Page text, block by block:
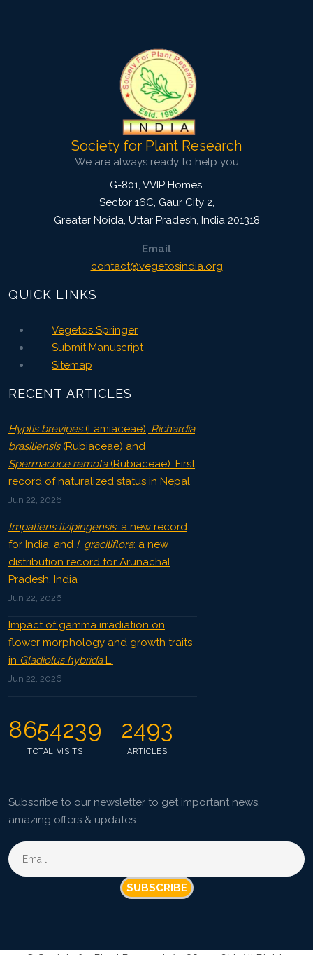
Published: 05 May, 2018
10.5958/2229-4473.2018.00031.9
Society for Plant Research
We are always ready to help you
G-801, VVIP Homes,
Sector 16C, Gaur City 2,
Greater Noida, Uttar Pradesh, India 201318
Email
contact@vegetosindia.org
QUICK LINKS
Vegetos Springer
Submit Manuscript
Sitemap
RECENT ARTICLES
Hyptis brevipes(Lamiaceae), Richardia
brasiliensis(Rubiaceae) and
Spermacoce remota(Rubiaceae): First
record of naturalized status in Nepal
Jun 22, 2026
Impatiens lizipingensis: a new record
for India, and I. graciliflora: a new
distribution record for Arunachal
Pradesh, India
Jun 22, 2026
Impact of gamma irradiation on
flower morphology and growth traits
in Gladiolus hybridaL.
Jun 22, 2026
8654239
TOTAL VISITS
2493
ARTICLES
Subscribe to our newsletter to get important news,
amazing offers & updates.
SUBSCRIBE